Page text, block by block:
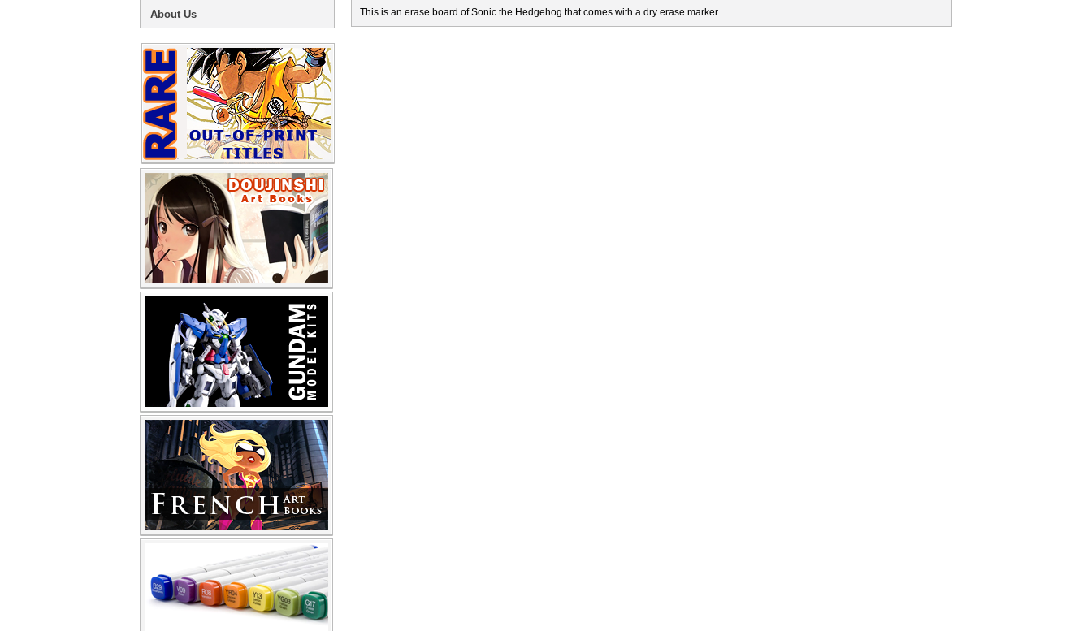
This is an erase board of Sonic the Hedgehog that comes with a dry erase marker.
About Us